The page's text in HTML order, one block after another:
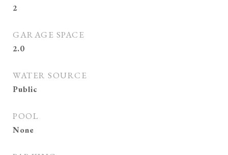
2
GARAGE SPACE
2.0
WATER SOURCE
Public
POOL
None